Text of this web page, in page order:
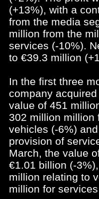
(+13%), with a
from the media
million from the
services (-10%).
to €39.3 million
In the first three
company
value of 451
302 million million
vehicles (-6%)
provision of
March, the value
€1.01 billion (-
million relating to
million for